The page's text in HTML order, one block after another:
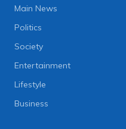
Main News
Politics
Society
Entertainment
Lifestyle
Business